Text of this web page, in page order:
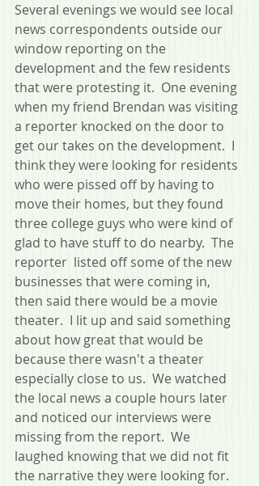
Several evenings we would see local
news correspondents outside our
window reporting on the
development and the few residents
that were protesting it.  One evening
when my friend Brendan was visiting
a reporter knocked on the door to
get our takes on the development.  I
think they were looking for residents
who were pissed off by having to
move their homes, but they found
three college guys who were kind of
glad to have stuff to do nearby.  The
reporter  listed off some of the new
businesses that were coming in,
then said there would be a movie
theater.  I lit up and said something
about how great that would be
because there wasn't a theater
especially close to us.  We watched
the local news a couple hours later
and noticed our interviews were
missing from the report.  We
laughed knowing that we did not fit
the narrative they were looking for.